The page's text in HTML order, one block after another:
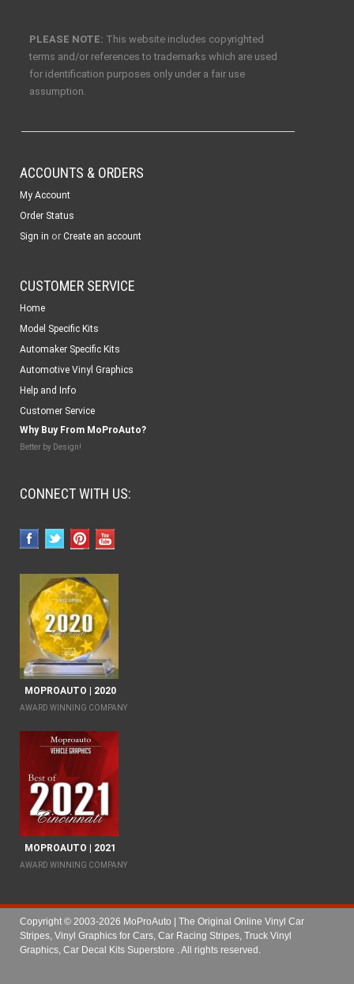
PLEASE NOTE: This website includes copyrighted
terms and/or references to trademarks which are used
for identification purposes only under a fair use
assumption.
ACCOUNTS & ORDERS
My Account
Order Status
Sign in or Create an account
CUSTOMER SERVICE
Home
Model Specific Kits
Automaker Specific Kits
Automotive Vinyl Graphics
Help and Info
Customer Service
Why Buy From MoProAuto?
Better by Design!
CONNECT WITH US:
MOPROAUTO | 2020
AWARD WINNING COMPANY
MOPROAUTO | 2021
AWARD WINNING COMPANY
Copyright © 2003-2026 MoProAuto | The Original Online Vinyl Car
Stripes, Vinyl Graphics for Cars, Car Racing Stripes, Truck Vinyl
Graphics, Car Decal Kits Superstore . All rights reserved.